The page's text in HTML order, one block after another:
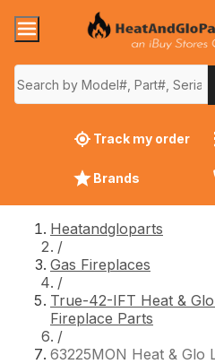
Track my order
Brands
Heatandgloparts
/
Gas Fireplaces
/
True-42-IFT Heat &
Fireplace Parts
/
63225MON Heat & Glo